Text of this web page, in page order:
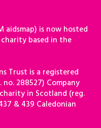
aidsmap) is now hosted
based in the
Trust is a registered
288527) Company
in Scotland (reg.
& 439 Caledonian